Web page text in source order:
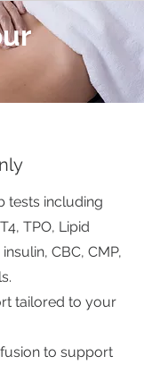
tests including
TPO, Lipid
CBC, CMP,
tailored to your
to support